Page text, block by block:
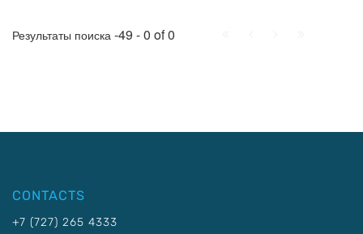
Результаты поиска -49 - 0 of 0
CONTACTS
+7 (727) 265 4333